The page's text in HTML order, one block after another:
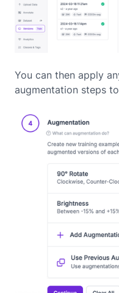
You can then apply
augmentation steps